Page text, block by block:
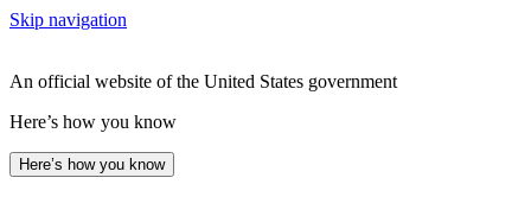
Skip navigation
An official website of the United States government
Here’s how you know
Here’s how you know